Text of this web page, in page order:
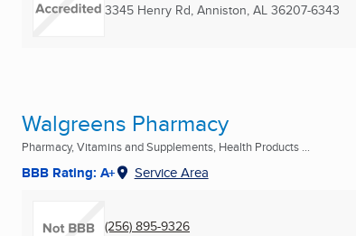
3345 Henry Rd, Anniston, AL 36207-6343
Walgreens Pharmacy
Pharmacy, Vitamins and Supplements, Health Products ...
BBB Rating: A+ Service Area
(256) 895-9326